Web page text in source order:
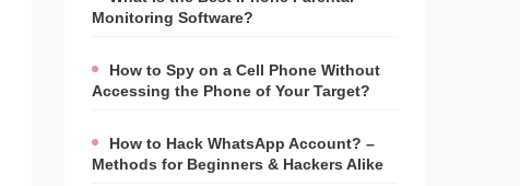
Monitoring Software?
How to Spy on a Cell Phone Without
Accessing the Phone of Your Target?
How to Hack WhatsApp Account? –
Methods for Beginners & Hackers Alike